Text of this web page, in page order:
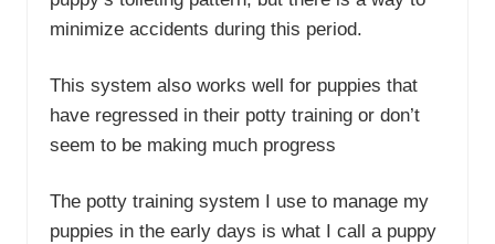
minimize accidents during this period.
This system also works well for puppies that
have regressed in their potty training or don’t
seem to be making much progress
The potty training system I use to manage my
puppies in the early days is what I call a puppy